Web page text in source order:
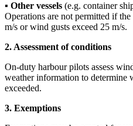
▪ Other vessels (e.g. container
Operations are not permitted if
m/s or wind gusts exceed 25 m/s.
2. Assessment of conditions
On-duty harbour pilots assess
weather information to determine
exceeded.
3. Exemptions